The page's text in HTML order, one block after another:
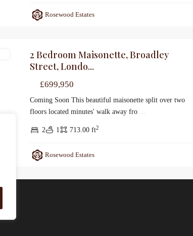
Rosewood Estates
2 Bedroom Maisonette, Broadley
Street, Londo...
£699,950
Coming Soon This beautiful maisonette split over two
floors located minutes' walk away fro ...
2 1 713.00 ft2
Rosewood Estates